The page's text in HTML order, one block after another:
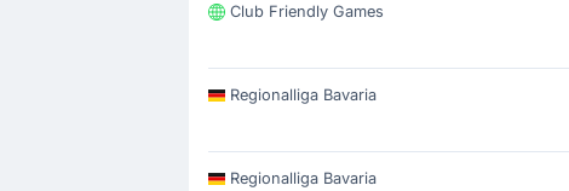
Club Friendly Games
Regionalliga Bavaria
Regionalliga Bavaria